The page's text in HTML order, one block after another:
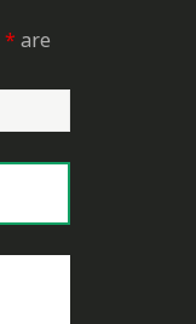
* are